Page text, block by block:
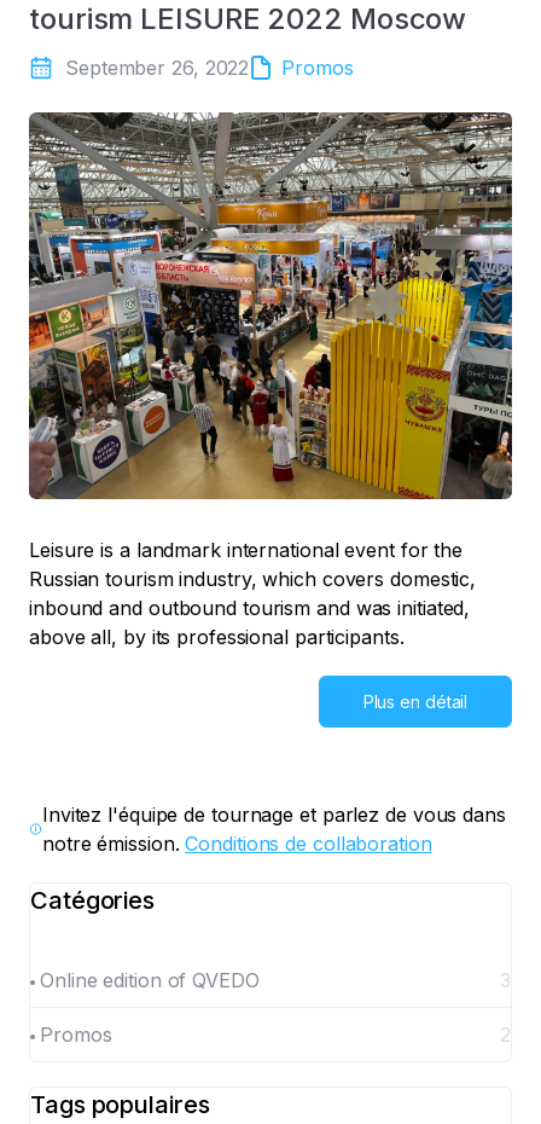
tourism LEISURE 2022 Moscow
September 26, 2022 Promos
Leisure is a landmark international event for the
Russian tourism industry, which covers domestic,
inbound and outbound tourism and was initiated,
above all, by its professional participants.
Plus en détail
Invitez l'équipe de tournage et parlez de vous dans
notre émission. Conditions de collaboration
Catégories
Online edition of QVEDO 3
Promos 2
Tags populaires